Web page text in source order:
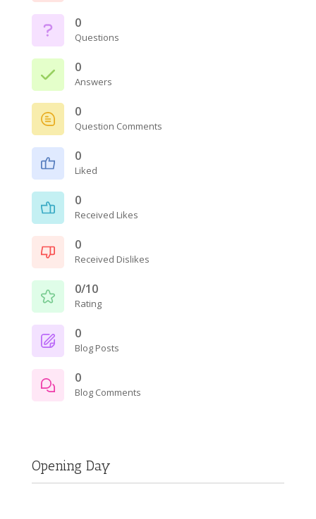
0
Questions
0
Answers
0
Question Comments
0
Liked
0
Received Likes
0
Received Dislikes
0/10
Rating
0
Blog Posts
0
Blog Comments
Opening Day